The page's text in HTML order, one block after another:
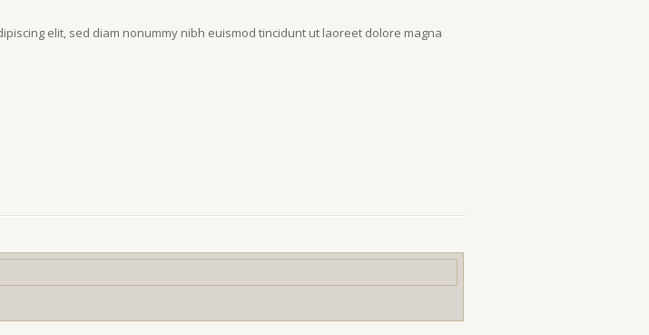
elit, sed diam nonummy nibh euismod tincidunt ut laoreet dolore magna